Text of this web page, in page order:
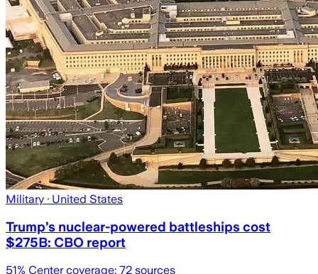
Military · United States
Trump’s nuclear-powered battleships cost
$275B: CBO report
51% Center coverage: 72 sources